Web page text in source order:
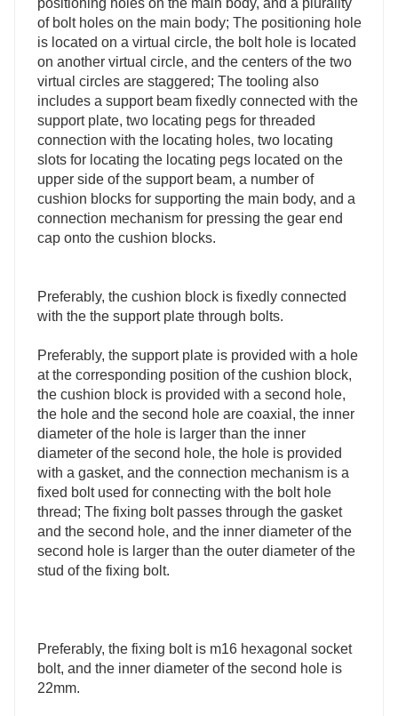
positioning holes on the main body, and a plurality
of bolt holes on the main body; The positioning hole
is located on a virtual circle, the bolt hole is located
on another virtual circle, and the centers of the two
virtual circles are staggered; The tooling also
includes a support beam fixedly connected with the
support plate, two locating pegs for threaded
connection with the locating holes, two locating
slots for locating the locating pegs located on the
upper side of the support beam, a number of
cushion blocks for supporting the main body, and a
connection mechanism for pressing the gear end
cap onto the cushion blocks.
Preferably, the cushion block is fixedly connected
with the the support plate through bolts.
Preferably, the support plate is provided with a hole
at the corresponding position of the cushion block,
the cushion block is provided with a second hole,
the hole and the second hole are coaxial, the inner
diameter of the hole is larger than the inner
diameter of the second hole, the hole is provided
with a gasket, and the connection mechanism is a
fixed bolt used for connecting with the bolt hole
thread; The fixing bolt passes through the gasket
and the second hole, and the inner diameter of the
second hole is larger than the outer diameter of the
stud of the fixing bolt.
Preferably, the fixing bolt is m16 hexagonal socket
bolt, and the inner diameter of the second hole is
22mm.